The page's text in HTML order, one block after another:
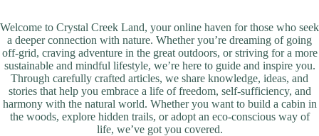
Welcome to Crystal Creek Land, your online haven for those who seek
a deeper connection with nature. Whether you’re dreaming of going
off-grid, craving adventure in the great outdoors, or striving for a more
sustainable and mindful lifestyle, we’re here to guide and inspire you.
Through carefully crafted articles, we share knowledge, ideas, and
stories that help you embrace a life of freedom, self-sufficiency, and
harmony with the natural world. Whether you want to build a cabin in
the woods, explore hidden trails, or adopt an eco-conscious way of
life, we’ve got you covered.